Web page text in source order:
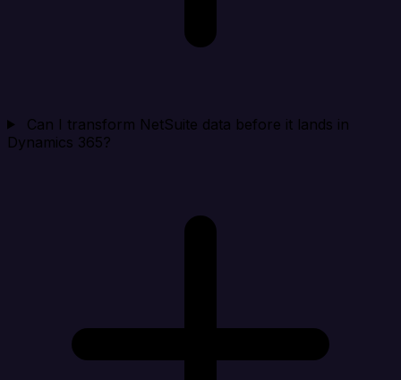
Can I transform NetSuite data before it lands in
Dynamics 365?